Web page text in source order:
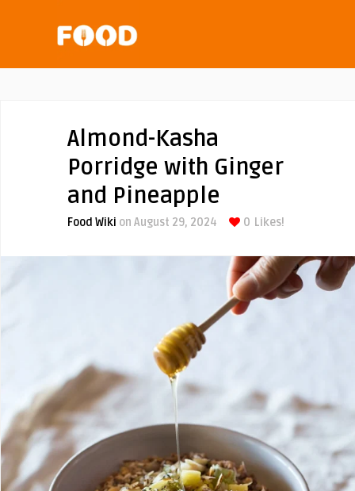
Almond-Kasha
Porridge with Ginger
and Pineapple
Food Wiki on August 29, 2024 0 Likes!